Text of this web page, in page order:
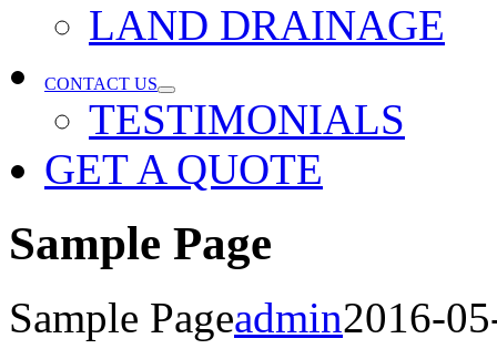
LAND DRAINAGE
CONTACT US
TESTIMONIALS
GET A QUOTE
Sample Page
Sample Pageadmin2016-